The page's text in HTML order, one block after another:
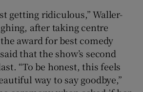
getting ridiculous,” Waller-
after taking centre
award for best comedy
that the show’s second
“To be honest, this feels
way to say goodbye,”